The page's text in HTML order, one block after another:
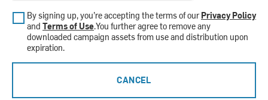
By signing up, you’re accepting the terms of ourPrivacy Policy
and Terms of Use.You further agree to remove any
downloaded campaign assets from use and distribution upon
expiration.
CANCEL